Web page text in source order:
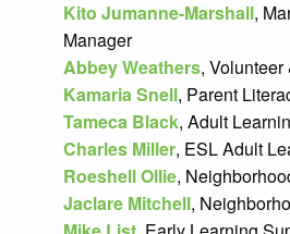
Kito Jumanne-Marshall,
Manager
Abbey Weathers, Volunteer
Kamaria Snell, Parent
Tameca Black, Adult
Charles Miller, ESL Adult
Roeshell Ollie,
Jaclare Mitchell,